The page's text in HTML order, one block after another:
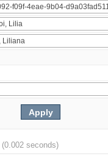
(0.002 seconds)